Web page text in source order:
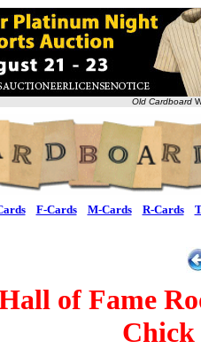
Old Cardboard
F-Cards M-Cards R-Cards
of Fame
Chick